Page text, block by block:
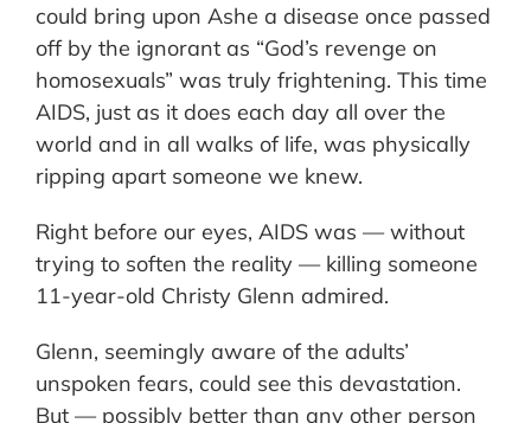
could bring upon Ashe a disease once passed
off by the ignorant as “God’s revenge on
homosexuals” was truly frightening. This time
AIDS, just as it does each day all over the
world and in all walks of life, was physically
ripping apart someone we knew.
Right before our eyes, AIDS was — without
trying to soften the reality — killing someone
11-year-old Christy Glenn admired.
Glenn, seemingly aware of the adults’
unspoken fears, could see this devastation.
But — possibly better than any other person